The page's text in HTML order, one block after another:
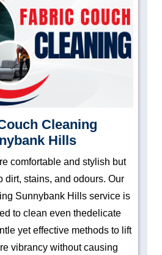
Cleaning
Hills
comfortable and stylish but
dirt, stains, and odours. Our
Sunnybank Hills service is
to clean even thedelicate
yet effective methods to lift
vibrancy without causing